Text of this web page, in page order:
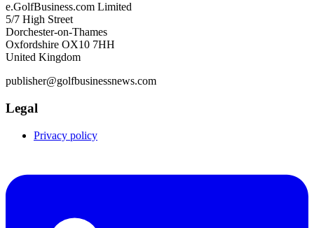
e.GolfBusiness.com Limited
5/7 High Street
Dorchester-on-Thames
Oxfordshire OX10 7HH
United Kingdom
publisher@golfbusinessnews.com
Legal
Privacy policy